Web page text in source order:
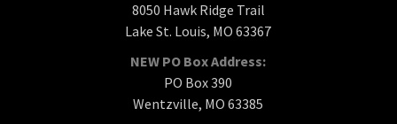
8050 Hawk Ridge Trail
Lake St. Louis, MO 63367
NEW PO Box Address:
PO Box 390
Wentzville, MO 63385